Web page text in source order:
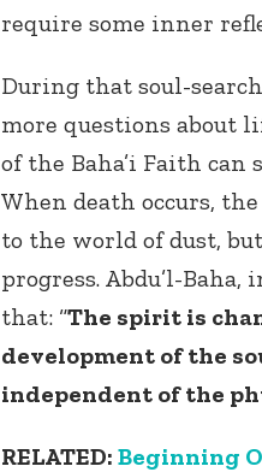
require some inner
During that soul-
more questions about
of the Baha’i Faith can
When death occurs,
to the world of dust,
progress. Abdu’l-Baha,
that: “The spirit is
development of the
independent of the
RELATED: Beginning